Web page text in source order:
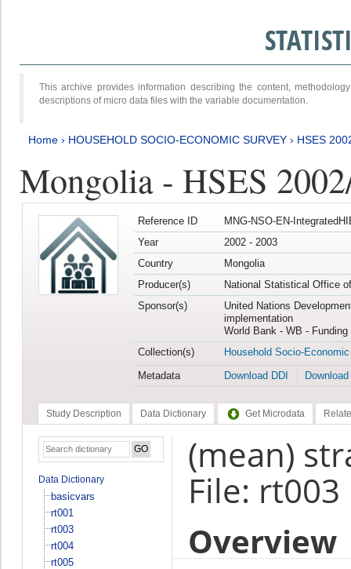
This archive provides information describing the content,
descriptions of micro data files with the variable documentation.
Home › HOUSEHOLD SOCIO-ECONOMIC SURVEY › HSES
Mongolia - HSES
Reference ID
MNG-NSO-EN-
Year
2002 - 2003
Country
Mongolia
Producer(s)
National Statistical Office
Sponsor(s)
United Nations
implementation
World Bank - WB -
Collection(s)
Household Socio-
Metadata
Download DDI
Study Description Data Dictionary Get Microdata
Data Dictionary
basicvars
rt001
rt003
rt004
rt005
(mean)
File: rt003
Overview